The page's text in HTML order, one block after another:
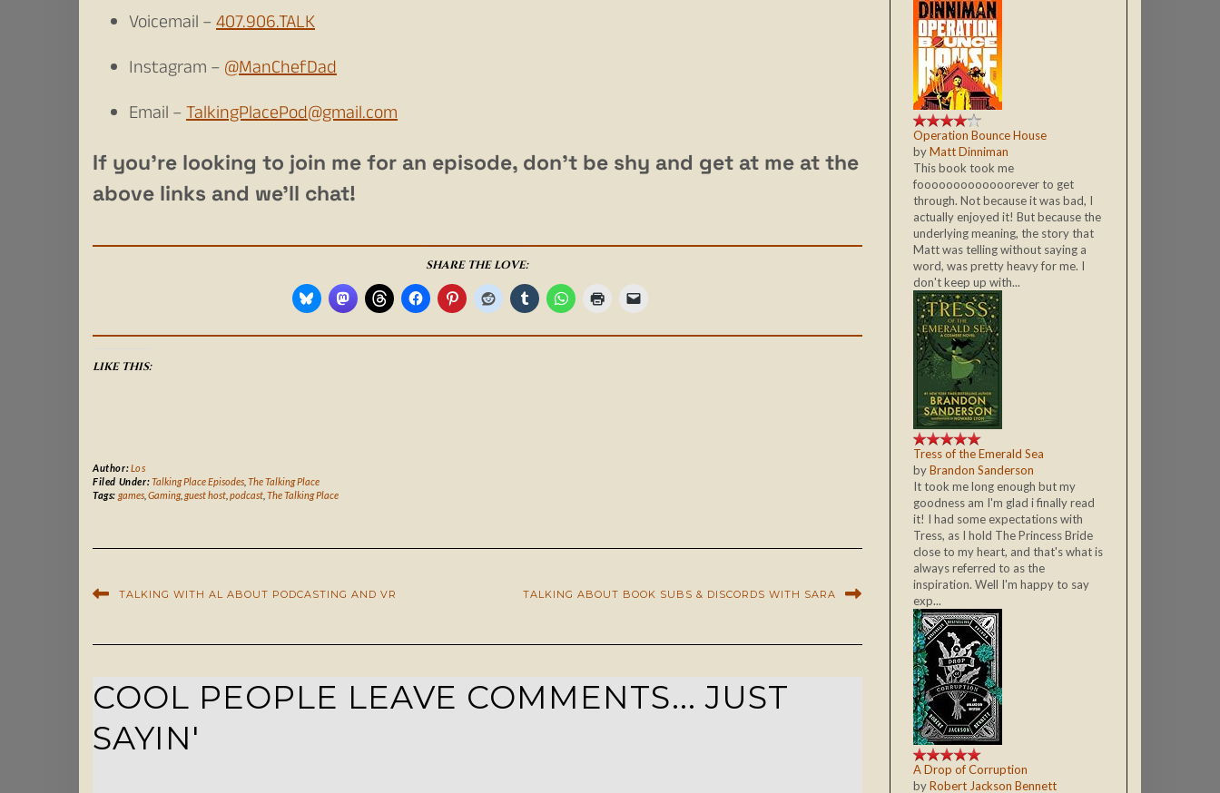
Voicemail –407.906.TALK
Instagram –@ManChefDad
Email –TalkingPlacePod@gmail.com
If you’re looking to join me for an episode, don’t be shy and get at me at the
above links and we’ll chat!
SHARE THE LOVE:
LIKE THIS:
Author:Los
Filed Under:Talking Place Episodes, The Talking Place
Tags: games, Gaming, guest host, podcast, The Talking Place
TALKING WITH AL ABOUT PODCASTING AND VR TALKING ABOUT BOOK SUBS & DISCORDS WITH SARA
COOL PEOPLE LEAVE COMMENTS... JUST
SAYIN'
Operation Bounce House
byMatt Dinniman
This book took me
fooooooooooooorever to get
through. Not because it was bad, I
actually enjoyed it! But because the
underlying meaning, the story that
Matt was telling without saying a
word, was pretty heavy for me. I
don't keep up with...
Tress of the Emerald Sea
byBrandon Sanderson
It took me long enough but my
goodness am I'm glad i finally read
it! I had some expectations with
Tress, as I hold The Princess Bride
close to my heart, and that's what is
always referred to as the
inspiration. Well I'm happy to say
exp...
A Drop of Corruption
byRobert Jackson Bennett